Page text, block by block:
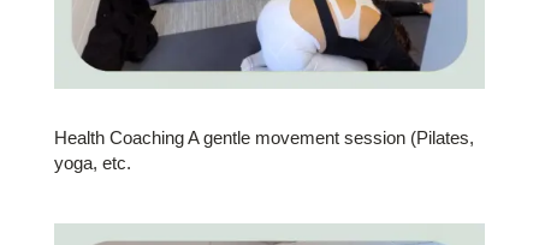
Health Coaching A gentle movement session (Pilates,
yoga, etc.